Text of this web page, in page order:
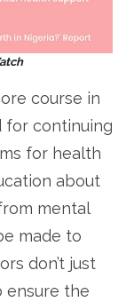
course in
for continuing
for health
about
mental
made to
don’t just
ensure the